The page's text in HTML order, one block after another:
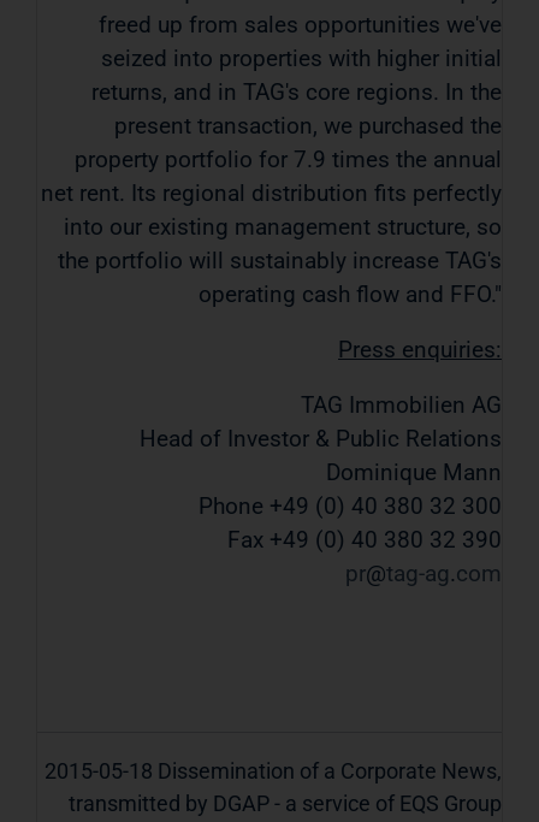
freed up from sales opportunities we've
seized into properties with higher initial
returns, and in TAG's core regions. In the
present transaction, we purchased the
property portfolio for 7.9 times the annual
net rent. Its regional distribution fits perfectly
into our existing management structure, so
the portfolio will sustainably increase TAG's
operating cash flow and FFO."
Press enquiries:
TAG Immobilien AG
Head of Investor & Public Relations
Dominique Mann
Phone +49 (0) 40 380 32 300
Fax +49 (0) 40 380 32 390
pr
tag-ag com
2015-05-18 Dissemination of a Corporate News,
transmitted by DGAP - a service of EQS Group